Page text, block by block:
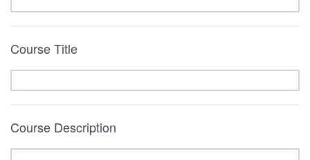
Course Title
Course Description